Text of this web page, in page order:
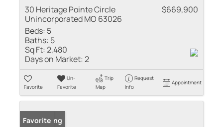
30 Heritage Pointe Circle
Unincorporated MO 63026
$669,900
Beds: 5
Baths: 5
Sq Ft:2,480
Days on Market:2
Favorite
Un-
Favorite
Trip
Map
Request
Info
Appointment
New Listing
Favorite